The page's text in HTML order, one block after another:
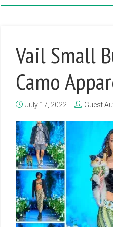
Vail Small
Camo
July 17, 2022 Guest